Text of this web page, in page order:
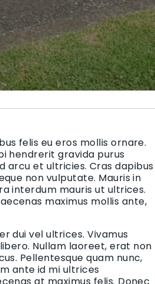
felis eu eros mollis ornare.
hendrerit gravida purus
arcu et ultricies. Cras dapibus
non vulputate. Mauris in
interdum mauris ut ultrices.
maximus mollis ante,
dui vel ultrices. Vivamus
Nullam laoreet, erat non
Pellentesque quam nunc,
ante id mi ultrices